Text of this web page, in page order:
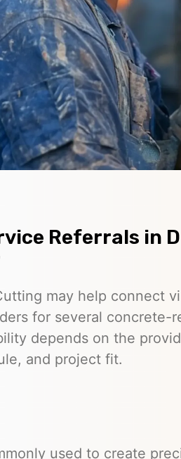
Referrals in
may help connect
for several concrete-
depends on the
and project fit.
used to create